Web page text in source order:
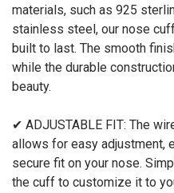
materials, such as 925
stainless steel, our nose
built to last. The smooth
while the durable
beauty.
✔ ADJUSTABLE FIT: The
allows for easy adjustment,
secure fit on your nose.
the cuff to customize it to